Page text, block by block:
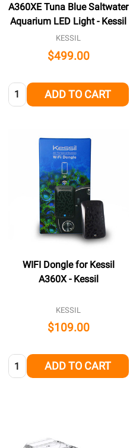
A360XE Tuna Blue Saltwater
Aquarium LED Light - Kessil
KESSIL
$499.00
Quantity: ADD TO CART
WIFI Dongle for Kessil
A360X - Kessil
KESSIL
$109.00
Quantity: ADD TO CART